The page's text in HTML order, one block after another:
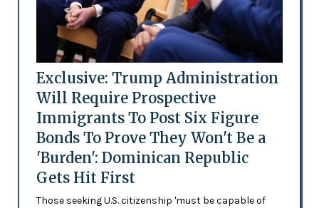
Exclusive: Trump Administration
Will Require Prospective
Immigrants To Post Six Figure
Bonds To Prove They Won't Be a
'Burden': Dominican Republic
Gets Hit First
Those seeking U.S. citizenship 'must be capable of